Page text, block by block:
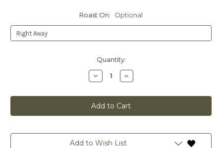
Roast On: Optional
Quantity:
Decrease
Quantity
CUSTOMIZED
ALL
IN-
12
Increase
Quantity
CUSTOMIZED
ALL
IN-
12
Add to Wish List